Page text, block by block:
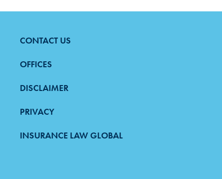
FOOTER
MENU
CONTACT US
OFFICES
DISCLAIMER
PRIVACY
INSURANCE LAW GLOBAL